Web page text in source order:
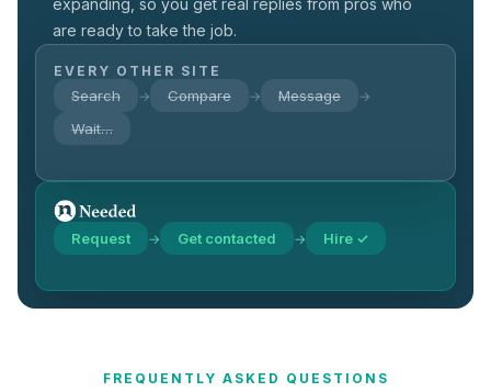
expanding, so you get real replies from pros who
are ready to take the job.
EVERY OTHER SITE
Search → Compare → Message →
Wait…
Request → Get contacted → Hire ✓
FREQUENTLY ASKED QUESTIONS